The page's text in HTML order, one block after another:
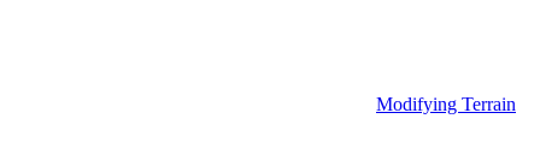
Modifying Terrain